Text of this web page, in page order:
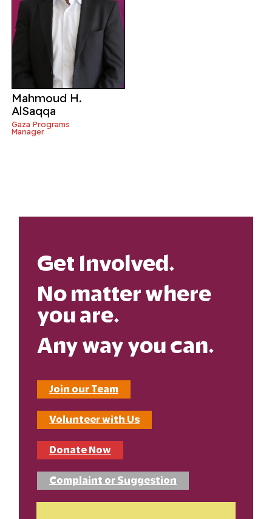
Mahmoud H.
AlSaqqa
Gaza Programs
Manager
Get Involved.
No matter where
you are.
Any way you can.
Join our Team
Volunteer with Us
Donate Now
Complaint or Suggestion